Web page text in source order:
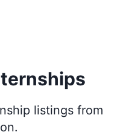
listings from
.